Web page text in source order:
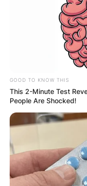
GOOD TO KNOW THIS
This 2-Minute Test
People Are Shocked!